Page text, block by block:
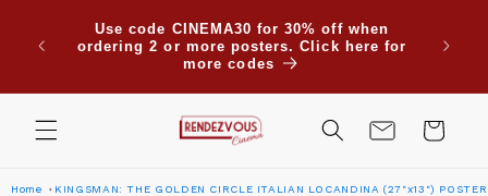
Use code CINEMA30 for 30% off when
ordering 2 or more posters. Click here for
more codes
are
Cart
Home KINGSMAN: THE GOLDEN CIRCLE ITALIAN LOCANDINA (27"x13")